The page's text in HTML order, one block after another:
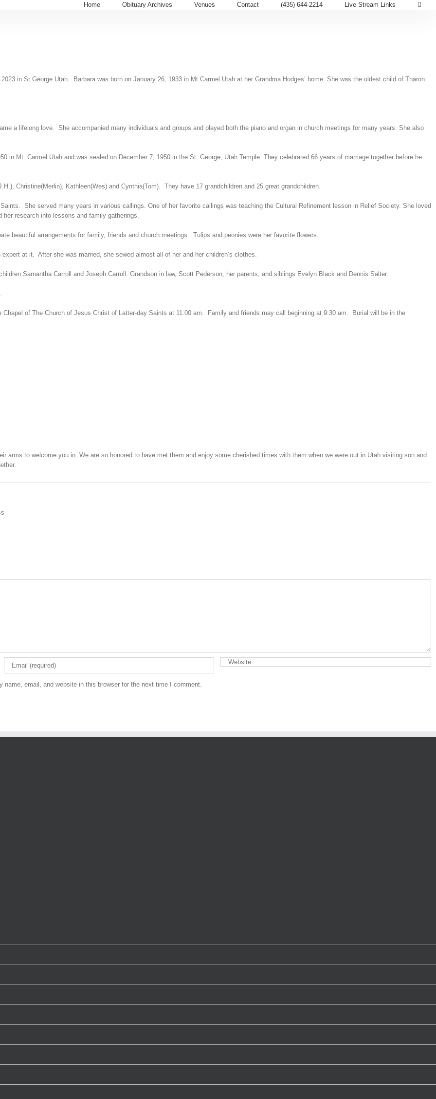
Home Obituary Archives Venues Contact (435) 644-2214 Live Stream Links
in St George Utah. Barbara was born on January 26, 1933 in Mt Carmel Utah at her Grandma Hodges’ home. She was the oldest child of Tharon
a lifelong love. She accompanied many individuals and groups and played both the piano and organ in church meetings for many years. She also
in Mt. Carmel Utah and was sealed on December 7, 1950 in the St. George, Utah Temple. They celebrated 66 years of marriage together before he
Christine(Merlin), Kathleen(Wes) and Cynthia(Tom). They have 17 grandchildren and 25 great grandchildren.
She served many years in various callings. One of her favorite callings was teaching the Cultural Refinement lesson in Relief Society. She loved
her research into lessons and family gatherings.
beautiful arrangements for family, friends and church meetings. Tulips and peonies were her favorite flowers.
at it. After she was married, she sewed almost all of her and her children’s clothes.
Samantha Carroll and Joseph Carroll. Grandson in law, Scott Pederson, her parents, and siblings Evelyn Black and Dennis Salter.
of The Church of Jesus Christ of Latter-day Saints at 11:00 am. Family and friends may call beginning at 9:30 am. Burial will be in the
arms to welcome you in. We are so honored to have met them and enjoy some cherished times with them when we were out in Utah visiting son and
name, email, and website in this browser for the next time I comment.